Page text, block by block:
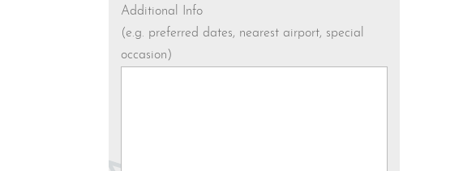
Additional Info
(e.g. preferred dates, nearest airport, special
occasion)